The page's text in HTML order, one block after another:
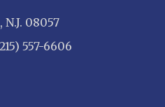
08057
557-6606